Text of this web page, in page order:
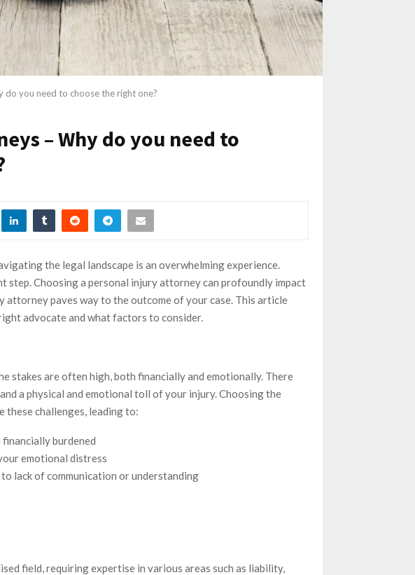
do you need to choose the right one?
– Why do you need to
the legal landscape is an overwhelming experience.
step. Choosing a personal injury attorney can profoundly impact
attorney paves way to the outcome of your case. This article
advocate and what factors to consider.
stakes are often high, both financially and emotionally. There
a physical and emotional toll of your injury. Choosing the
these challenges, leading to:
burdened
emotional distress
lack of communication or understanding
field, requiring expertise in various areas such as liability,